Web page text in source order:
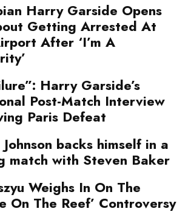
Harry Garside Opens
Getting Arrested At
After ‘I’m A
Harry Garside’s
Post-Match Interview
Paris Defeat
backs himself in a
match with Steven Baker
Weighs In On The
On The Reef’ Controversy